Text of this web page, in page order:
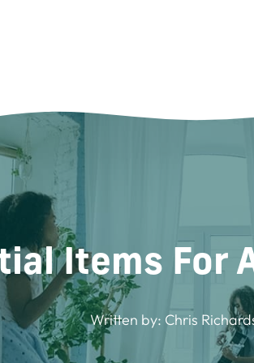
Items For
Written by: Chris